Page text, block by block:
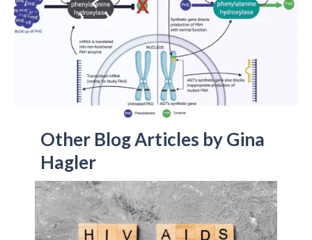
Other Blog Articles by Gina
Hagler